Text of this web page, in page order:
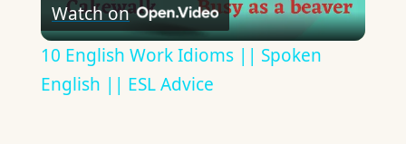
Video
Watch on
10 English Work Idioms || Spoken
English || ESL Advice